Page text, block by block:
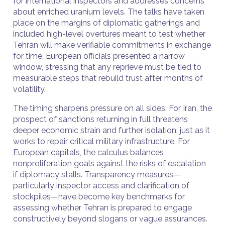
about enriched uranium levels. The talks have taken
place on the margins of diplomatic gatherings and
included high-level overtures meant to test whether
Tehran will make verifiable commitments in exchange
for time. European officials presented a narrow
window, stressing that any reprieve must be tied to
measurable steps that rebuild trust after months of
volatility.
The timing sharpens pressure on all sides. For Iran, the
prospect of sanctions returning in full threatens
deeper economic strain and further isolation, just as it
works to repair critical military infrastructure. For
European capitals, the calculus balances
nonproliferation goals against the risks of escalation
if diplomacy stalls. Transparency measures—
particularly inspector access and clarification of
stockpiles—have become key benchmarks for
assessing whether Tehran is prepared to engage
constructively beyond slogans or vague assurances.